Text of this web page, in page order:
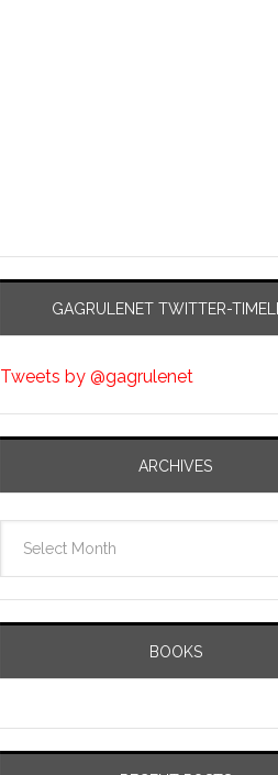
GAGRULENET TWITTER-
Tweets by @gagrulenet
ARCHIVES
BOOKS